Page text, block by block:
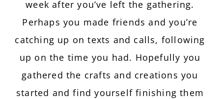
week after you’ve left the gathering.
Perhaps you made friends and you’re
catching up on texts and calls, following
up on the time you had. Hopefully you
gathered the crafts and creations you
started and find yourself finishing them